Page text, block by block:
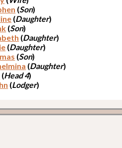
(Son)
(Daughter)
(Son)
(Daughter)
(Daughter)
(Son)
(Daughter)
(Head 4)
(Lodger)